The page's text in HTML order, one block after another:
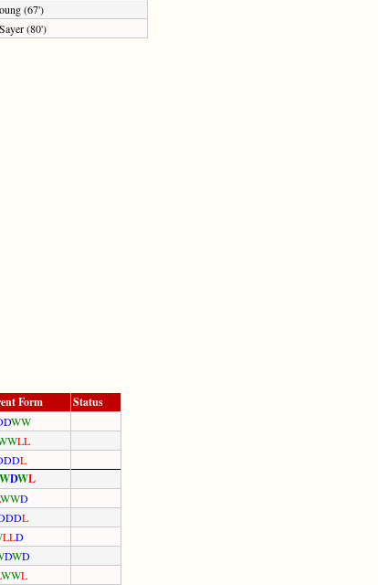
(67')
(80')
Form Status
DWW
WLL
DDL
WDWL
WWD
DDL
LLD
DWD
WWL